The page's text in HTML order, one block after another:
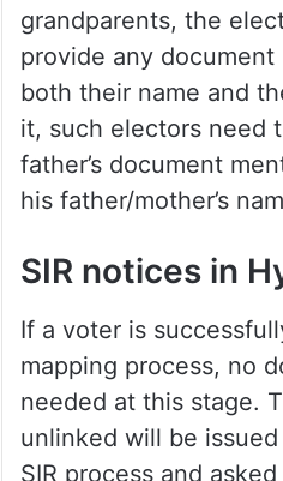
grandparents, the
provide any
both their name and
it, such electors need
father’s document
his father/mother’s
SIR notices in
If a voter is
mapping process, no
needed at this stage.
unlinked will be
SIR process and